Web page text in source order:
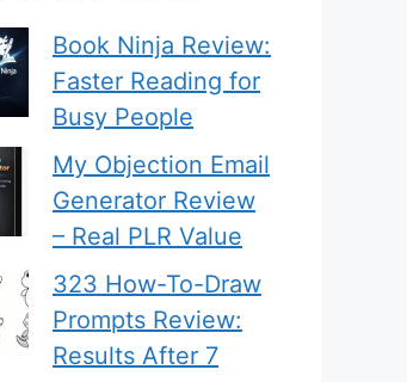
Book Ninja Review:
Faster Reading for
Busy People
My Objection Email
Generator Review
– Real PLR Value
323 How-To-Draw
Prompts Review:
Results After 7